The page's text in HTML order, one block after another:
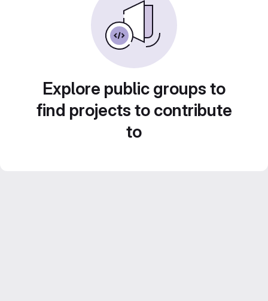
Explore public groups to
find projects to contribute
to